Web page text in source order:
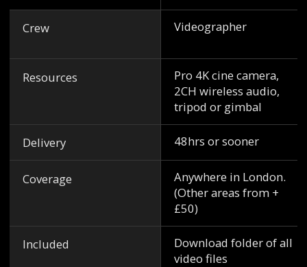
Crew
Resources
Delivery
Coverage
Included
Videographer
Pro 4K cine camera,
2CH wireless audio,
tripod or gimbal
48hrs or sooner
Anywhere in London.
(Other areas from +
£50)
Download folder of all
video files